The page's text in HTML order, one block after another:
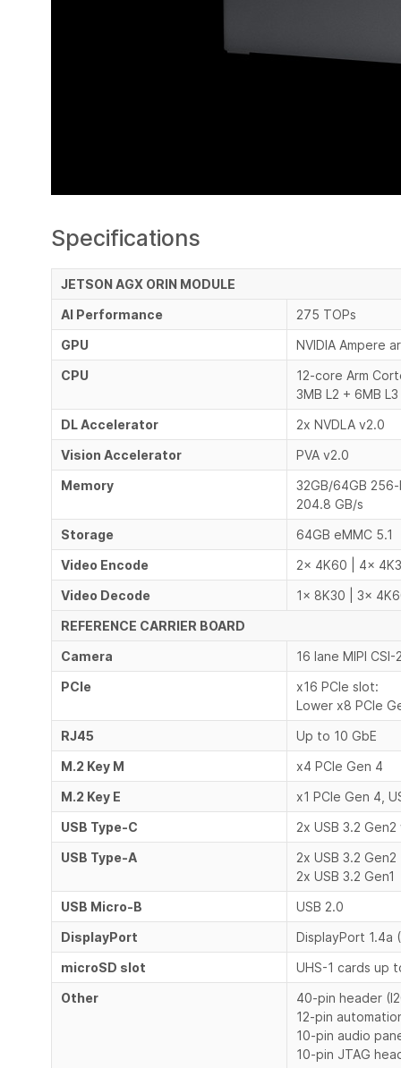
Specifications
JETSON AGX ORIN MODULE
AI Performance
275 TOPs
GPU
NVIDIA Ampere
CPU
12-core Arm
3MB L2 + 6MB L3
DL Accelerator
2x NVDLA v2.0
Vision Accelerator
PVA v2.0
Memory
32GB/64GB 256-
204.8 GB/s
Storage
64GB eMMC 5.1
Video Encode
2x 4K60 | 4x
Video Decode
1x 8K30 | 3x
REFERENCE CARRIER BOARD
Camera
16 lane MIPI
PCIe
x16 PCIe slot:
Lower x8 PCIe
RJ45
Up to 10 GbE
M.2 Key M
x4 PCIe Gen 4
M.2 Key E
x1 PCIe Gen 4,
USB Type-C
2x USB 3.2
USB Type-A
2x USB 3.2 Gen2
2x USB 3.2 Gen1
USB Micro-B
USB 2.0
DisplayPort
DisplayPort 1.4a
microSD slot
UHS-1 cards up
Other
40-pin header
12-pin
10-pin audio
10-pin JTAG